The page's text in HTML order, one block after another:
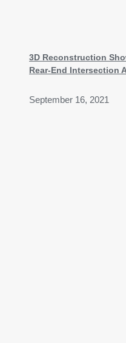
3D Reconstruction
Rear-End Intersection
September 16, 2021